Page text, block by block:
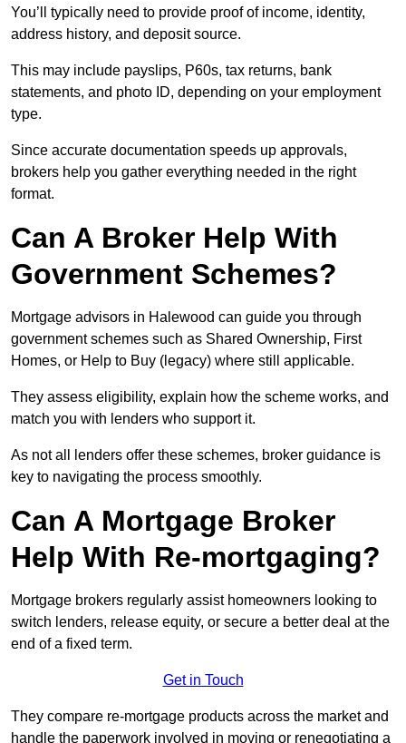
You’ll typically need to provide proof of income, identity,
address history, and deposit source.
This may include payslips, P60s, tax returns, bank
statements, and photo ID, depending on your employment
type.
Since accurate documentation speeds up approvals,
brokers help you gather everything needed in the right
format.
Can A Broker Help With
Government Schemes?
Mortgage advisors in Halewood can guide you through
government schemes such as Shared Ownership, First
Homes, or Help to Buy (legacy) where still applicable.
They assess eligibility, explain how the scheme works, and
match you with lenders who support it.
As not all lenders offer these schemes, broker guidance is
key to navigating the process smoothly.
Can A Mortgage Broker
Help With Re-mortgaging?
Mortgage brokers regularly assist homeowners looking to
switch lenders, release equity, or secure a better deal at the
end of a fixed term.
Get in Touch
They compare re-mortgage products across the market and
handle the paperwork involved in moving or renegotiating a